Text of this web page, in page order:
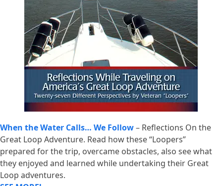
When the Water Calls… We Follow– Reflections On the
Great Loop Adventure. Read how these “Loopers”
prepared for the trip, overcame obstacles, also see what
they enjoyed and learned while undertaking their Great
Loop adventures.